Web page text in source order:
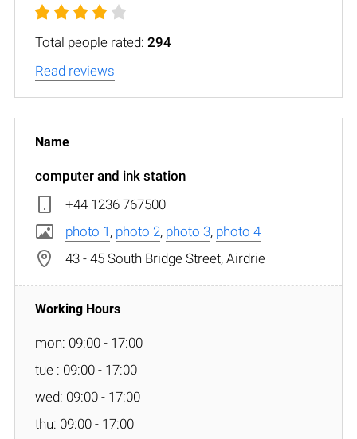
Total people rated: 294
Read reviews
computer and ink station
+44 1236 767500
photo 1 , photo 2, photo 3, photo 4
43 - 45 South Bridge Street, Airdrie
mon: 09:00 - 17:00
tue : 09:00 - 17:00
wed: 09:00 - 17:00
thu: 09:00 - 17:00